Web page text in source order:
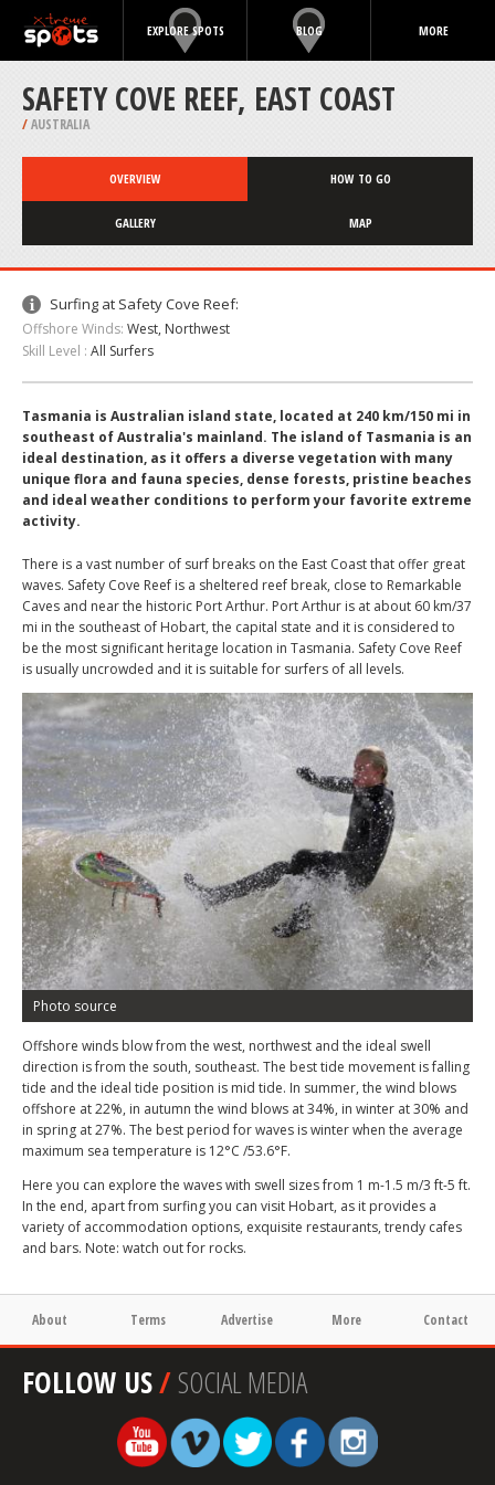
EXPLORE SPOTS BLOG MORE
SAFETY COVE REEF, EAST COAST
/AUSTRALIA
OVERVIEW HOW TO GO
GALLERY MAP
Surfing at Safety Cove Reef:
Offshore Winds: West, Northwest
Skill Level : All Surfers
Tasmania is Australian island state, located at 240 km/150 mi in
southeast of Australia's mainland. The island of Tasmania is an
ideal destination, as it offers a diverse vegetation with many
unique flora and fauna species, dense forests, pristine beaches
and ideal weather conditions to perform your favorite extreme
activity.
There is a vast number of surf breaks on the East Coast that offer great
waves. Safety Cove Reef is a sheltered reef break, close to Remarkable
Caves and near the historic Port Arthur. Port Arthur is at about 60 km/37
mi in the southeast of Hobart, the capital state and it is considered to
be the most significant heritage location in Tasmania. Safety Cove Reef
is usually uncrowded and it is suitable for surfers of all levels.
Photo source
Offshore winds blow from the west, northwest and the ideal swell
direction is from the south, southeast. The best tide movement is falling
tide and the ideal tide position is mid tide. In summer, the wind blows
offshore at 22%, in autumn the wind blows at 34%, in winter at 30% and
in spring at 27%. The best period for waves is winter when the average
maximum sea temperature is 12°C /53.6°F.
Here you can explore the waves with swell sizes from 1 m-1.5 m/3 ft-5 ft.
In the end, apart from surfing you can visit Hobart, as it provides a
variety of accommodation options, exquisite restaurants, trendy cafes
and bars. Note: watch out for rocks.
About Terms Advertise More Contact
FOLLOW US/SOCIAL MEDIA